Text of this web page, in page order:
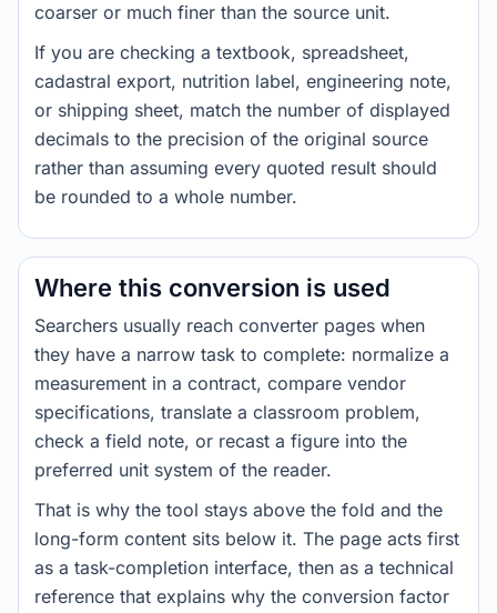
coarser or much finer than the source unit.
If you are checking a textbook, spreadsheet,
cadastral export, nutrition label, engineering note,
or shipping sheet, match the number of displayed
decimals to the precision of the original source
rather than assuming every quoted result should
be rounded to a whole number.
Where this conversion is used
Searchers usually reach converter pages when
they have a narrow task to complete: normalize a
measurement in a contract, compare vendor
specifications, translate a classroom problem,
check a field note, or recast a figure into the
preferred unit system of the reader.
That is why the tool stays above the fold and the
long-form content sits below it. The page acts first
as a task-completion interface, then as a technical
reference that explains why the conversion factor